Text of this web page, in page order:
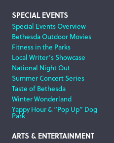
SPECIAL EVENTS
Special Events Overview
Bethesda Outdoor Movies
Fitness in the Parks
Local Writer’s Showcase
National Night Out
Summer Concert Series
Taste of Bethesda
Winter Wonderland
Yappy Hour & “Pop Up” Dog
Park
ARTS & ENTERTAINMENT